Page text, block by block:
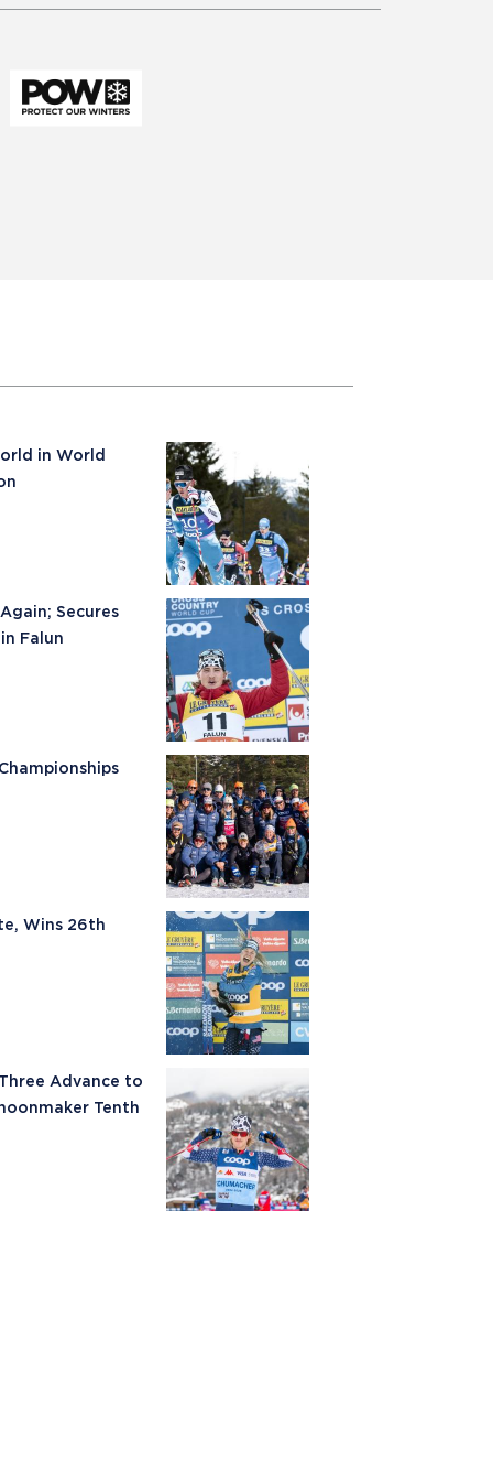
in World
Secures
Falun
Wins 26th
Advance to
Tenth